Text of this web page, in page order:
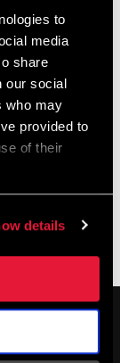
to
media
share
our social
who may
provided to
of their
details
of all types